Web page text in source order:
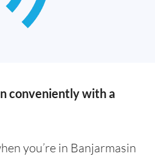
conveniently with a
you’re in Banjarmasin